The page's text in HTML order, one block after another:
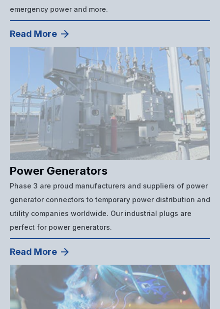
emergency power and more.
Read More
Power Generators
Phase 3 are proud manufacturers and suppliers of power
generator connectors to temporary power distribution and
utility companies worldwide. Our industrial plugs are
perfect for power generators.
Read More